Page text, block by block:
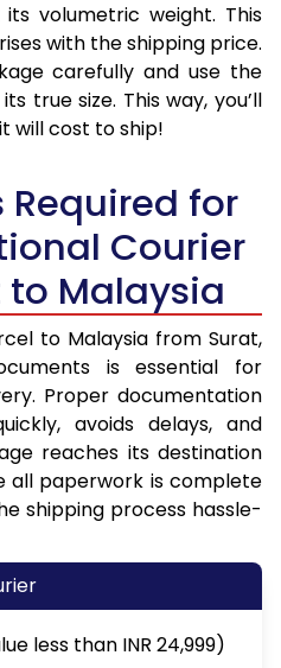
volumetric weight. This
with the shipping price.
carefully and use the
true size. This way, you’ll
will cost to ship!
for
Courier
Malaysia
to Malaysia from Surat,
is essential for
Proper documentation
avoids delays, and
reaches its destination
all paperwork is complete
shipping process hassle-
less than INR 24,999)